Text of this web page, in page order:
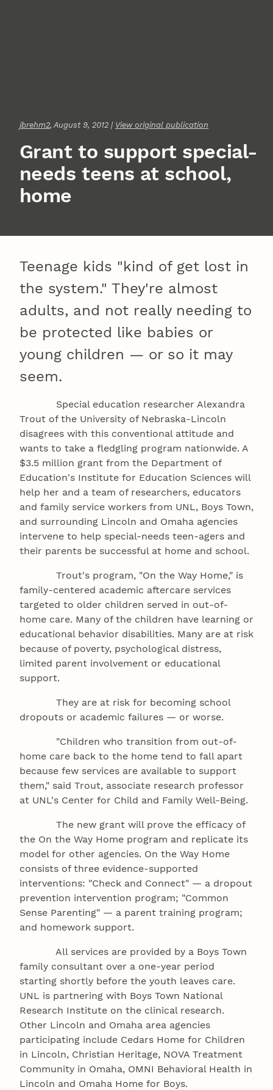
jbrehm2, August 9, 2012 | View original publication
Grant to support special-
needs teens at school,
home
Teenage kids "kind of get lost in
the system." They're almost
adults, and not really needing to
be protected like babies or
young children — or so it may
seem.
Special education researcher Alexandra
Trout of the University of Nebraska-Lincoln
disagrees with this conventional attitude and
wants to take a fledgling program nationwide. A
$3.5 million grant from the Department of
Education's Institute for Education Sciences will
help her and a team of researchers, educators
and family service workers from UNL, Boys Town,
and surrounding Lincoln and Omaha agencies
intervene to help special-needs teen-agers and
their parents be successful at home and school.
Trout's program, "On the Way Home," is
family-centered academic aftercare services
targeted to older children served in out-of-
home care. Many of the children have learning or
educational behavior disabilities. Many are at risk
because of poverty, psychological distress,
limited parent involvement or educational
support.
They are at risk for becoming school
dropouts or academic failures — or worse.
"Children who transition from out-of-
home care back to the home tend to fall apart
because few services are available to support
them," said Trout, associate research professor
at UNL's Center for Child and Family Well-Being.
The new grant will prove the efficacy of
the On the Way Home program and replicate its
model for other agencies. On the Way Home
consists of three evidence-supported
interventions: "Check and Connect" — a dropout
prevention intervention program; "Common
Sense Parenting" — a parent training program;
and homework support.
All services are provided by a Boys Town
family consultant over a one-year period
starting shortly before the youth leaves care.
UNL is partnering with Boys Town National
Research Institute on the clinical research.
Other Lincoln and Omaha area agencies
participating include Cedars Home for Children
in Lincoln, Christian Heritage, NOVA Treatment
Community in Omaha, OMNI Behavioral Health in
Lincoln and Omaha Home for Boys.